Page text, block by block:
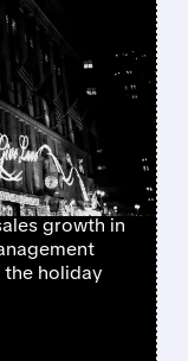
growth in
holiday